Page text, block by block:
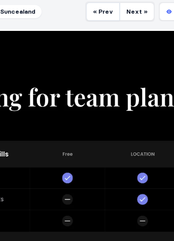
Suncealand « Prev Next »